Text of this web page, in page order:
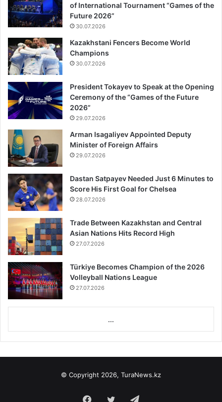
of International Tournament “Games of the
Future 2026”
30.07.2026
Kazakhstani Fencers Become World
Champions
30.07.2026
President Tokayev to Speak at the Opening
Ceremony of the “Games of the Future
2026”
29.07.2026
Arman Isagaliyev Appointed Deputy
Minister of Foreign Affairs
29.07.2026
Dastan Satpayev Needed Just 6 Minutes to
Score His First Goal for Chelsea
28.07.2026
Trade Between Kazakhstan and Central
Asian Nations Hits Record High
27.07.2026
Türkiye Becomes Champion of the 2026
Volleyball Nations League
27.07.2026
...
© Copyright 2026, TuraNews.kz
Facebook
Twitter